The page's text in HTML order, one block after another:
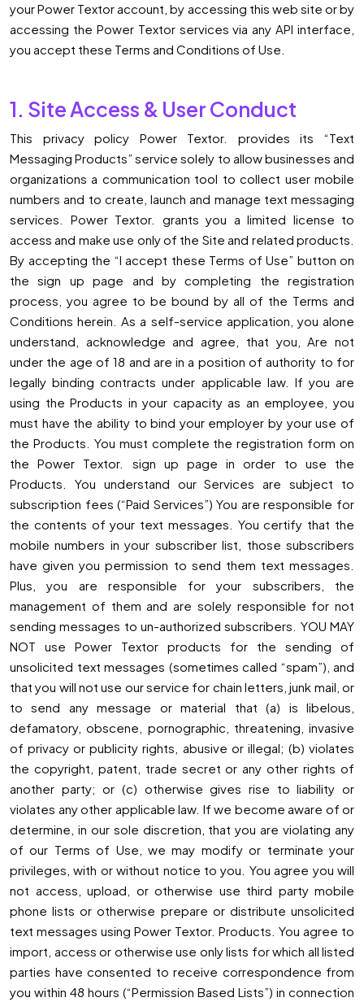
your Power Textor account, by accessing this web site or by
accessing the Power Textor services via any API interface,
you accept these Terms and Conditions of Use.
1. Site Access & User Conduct
This privacy policy ​Power Textor. provides its “Text
Messaging Products” service solely to allow businesses and
organizations a communication tool to collect user mobile
numbers and to create, launch and manage text messaging
services. Power Textor. grants you a limited license to
access and make use only of the Site and related products.
By accepting the “I accept these Terms of Use” button on
the sign up page and by completing the registration
process, you agree to be bound by all of the Terms and
Conditions herein. As a self-service application, you alone
understand, acknowledge and agree, that you, Are not
under the age of 18 and are in a position of authority to for
legally binding contracts under applicable law. If you are
using the Products in your capacity as an employee, you
must have the ability to bind your employer by your use of
the Products. You must complete the registration form on
the Power Textor. sign up page in order to use the
Products. You understand our Services are subject to
subscription fees (“Paid Services”) You are responsible for
the contents of your text messages. You certify that the
mobile numbers in your subscriber list, those subscribers
have given you permission to send them text messages.
Plus, you are responsible for your subscribers, the
management of them and are solely responsible for not
sending messages to un-authorized subscribers. YOU MAY
NOT use Power Textor products for the sending of
unsolicited text messages (sometimes called “spam”), and
that you will not use our service for chain letters, junk mail, or
to send any message or material that (a) is libelous,
defamatory, obscene, pornographic, threatening, invasive
of privacy or publicity rights, abusive or illegal; (b) violates
the copyright, patent, trade secret or any other rights of
another party; or (c) otherwise gives rise to liability or
violates any other applicable law. If we become aware of or
determine, in our sole discretion, that you are violating any
of our Terms of Use, we may modify or terminate your
privileges, with or without notice to you. You agree you will
not access, upload, or otherwise use third party mobile
phone lists or otherwise prepare or distribute unsolicited
text messages using Power Textor. Products. You agree to
import, access or otherwise use only lists for which all listed
parties have consented to receive correspondence from
you within 48 hours (“Permission Based Lists”) in connection